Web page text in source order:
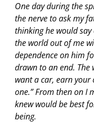
One day during the
the nerve to ask my
thinking he would
the world out of me
dependence on him
drawn to an end. The
want a car, earn your
one.” From then on I
knew would be best
being.